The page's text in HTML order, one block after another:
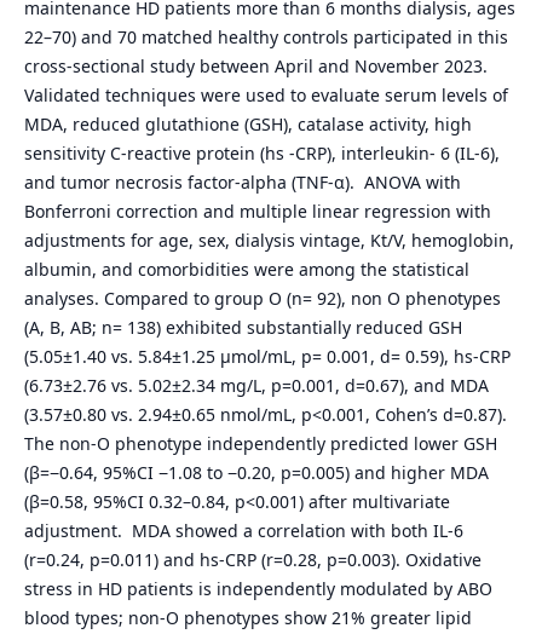
maintenance HD patients more than 6 months dialysis, ages
22–70) and 70 matched healthy controls participated in this
cross-sectional study between April and November 2023.
Validated techniques were used to evaluate serum levels of
MDA, reduced glutathione (GSH), catalase activity, high
sensitivity C-reactive protein (hs -CRP), interleukin- 6 (IL-6),
and tumor necrosis factor-alpha (TNF-α). ANOVA with
Bonferroni correction and multiple linear regression with
adjustments for age, sex, dialysis vintage, Kt/V, hemoglobin,
albumin, and comorbidities were among the statistical
analyses. Compared to group O (n= 92), non O phenotypes
(A, B, AB; n= 138) exhibited substantially reduced GSH
(5.05±1.40 vs. 5.84±1.25 µmol/mL, p= 0.001, d= 0.59), hs-CRP
(6.73±2.76 vs. 5.02±2.34 mg/L, p=0.001, d=0.67), and MDA
(3.57±0.80 vs. 2.94±0.65 nmol/mL, p<0.001, Cohen’s d=0.87).
The non-O phenotype independently predicted lower GSH
(β=−0.64, 95%CI −1.08 to −0.20, p=0.005) and higher MDA
(β=0.58, 95%CI 0.32–0.84, p<0.001) after multivariate
adjustment. MDA showed a correlation with both IL-6
(r=0.24, p=0.011) and hs-CRP (r=0.28, p=0.003). Oxidative
stress in HD patients is independently modulated by ABO
blood types; non-O phenotypes show 21% greater lipid